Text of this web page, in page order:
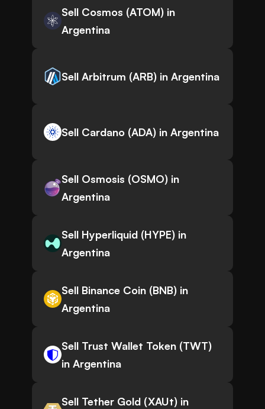
Sell Cosmos (ATOM) in
Argentina
Sell Arbitrum (ARB) in Argentina
Sell Cardano (ADA) in Argentina
Sell Osmosis (OSMO) in
Argentina
Sell Hyperliquid (HYPE) in
Argentina
Sell Binance Coin (BNB) in
Argentina
Sell Trust Wallet Token (TWT)
in Argentina
Sell Tether Gold (XAUt) in